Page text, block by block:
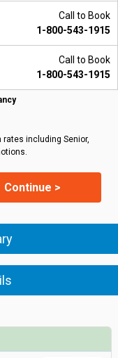
Call to Book
1-800-543-1915
Call to Book
1-800-543-1915
rates including Senior,
Continue >